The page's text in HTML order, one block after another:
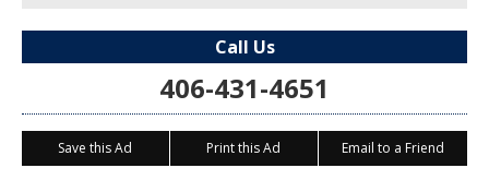
Call Us
406-431-4651
Save this Ad Print this Ad Email to a Friend